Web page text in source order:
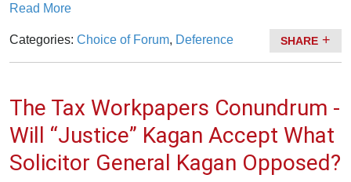
Read More
Categories: Choice of Forum, Deference SHARE
The Tax Workpapers Conundrum -
Will “Justice” Kagan Accept What
Solicitor General Kagan Opposed?